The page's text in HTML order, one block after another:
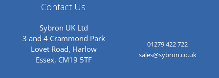
Contact Us
Sybron UK Ltd
3 and 4 Crammond Park
Lovet Road, Harlow
Essex, CM19 5TF
01279 422 722
sales@sybron.co.uk